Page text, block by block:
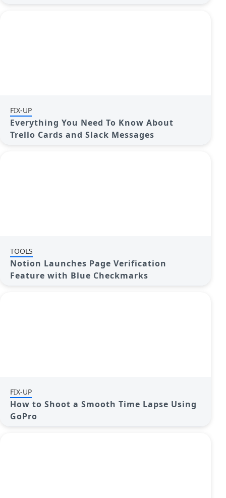
FIX-UP
Everything You Need To Know About
Trello Cards and Slack Messages
TOOLS
Notion Launches Page Verification
Feature with Blue Checkmarks
FIX-UP
How to Shoot a Smooth Time Lapse Using
GoPro